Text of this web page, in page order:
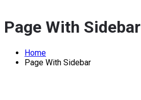
Page With Sidebar
Home
Page With Sidebar